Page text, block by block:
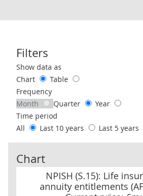
Filters
Use these filters to interact with the
Show data as
Chart
Table
Frequency
Month
Quarter
Year
Time period
All
Last 10 years Last 5 years
Chart
NPISH (S.15): Life
annuity entitlements
NPISH (S.15): Life insurance and